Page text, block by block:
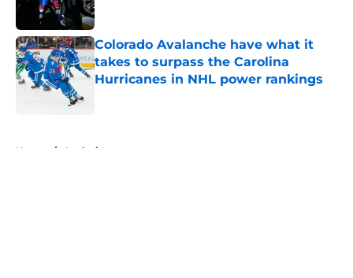
Colorado Avalanche have what it
takes to surpass the Carolina
Hurricanes in NHL power rankings
Home / Analysis